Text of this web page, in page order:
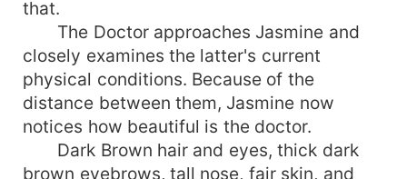
that.
The Doctor approaches Jasmine and
closely examines the latter's current
physical conditions. Because of the
distance between them, Jasmine now
notices how beautiful is the doctor.
Dark Brown hair and eyes, thick dark
brown eyebrows, tall nose, fair skin, and